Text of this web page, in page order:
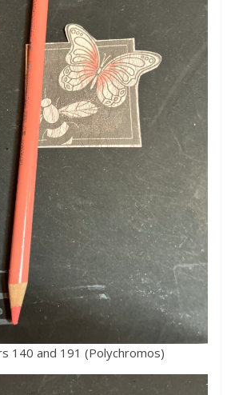
140 and 191 (Polychromos)